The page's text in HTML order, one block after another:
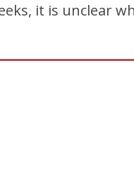
it is unclear